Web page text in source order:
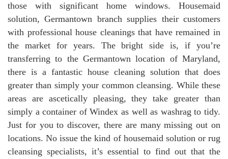
those with significant home windows. Housemaid
solution, Germantown branch supplies their customers
with professional house cleanings that have remained in
the market for years. The bright side is, if you’re
transferring to the Germantown location of Maryland,
there is a fantastic house cleaning solution that does
greater than simply your common cleansing. While these
areas are ascetically pleasing, they take greater than
simply a container of Windex as well as washrag to tidy.
Just for you to discover, there are many missing out on
locations. No issue the kind of housemaid solution or rug
cleansing specialists, it’s essential to find out that the